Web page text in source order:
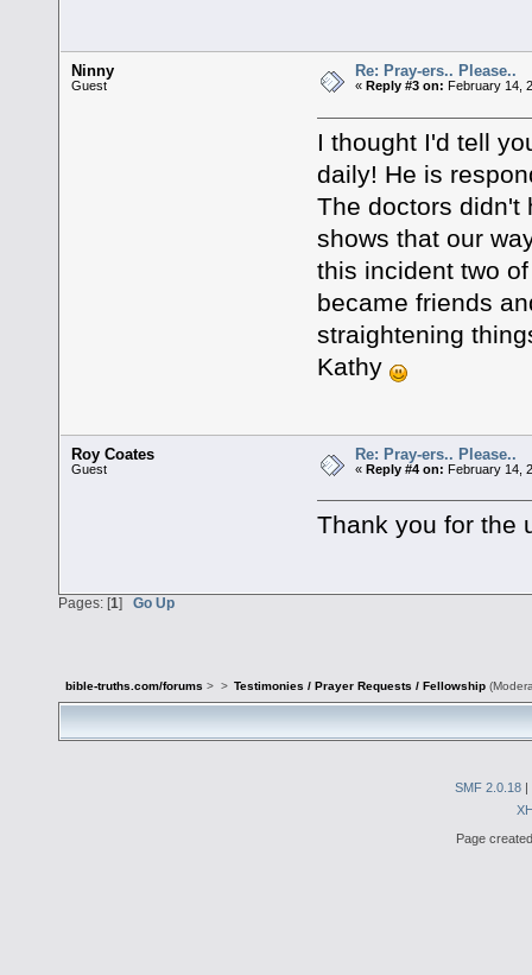
Ninny
Guest
Re: Pray-ers.. Please..
« Reply #3 on: February 14,
I thought I'd tell
daily! He is
The doctors didn't
shows that our
this incident two
became friends
straightening
Kathy
Roy Coates
Guest
Re: Pray-ers.. Please..
«Reply #4 on: February 14,
Thank you for the
Pages: [1] Go Up
bible-truths.com/forums > > Testimonies / Prayer Requests / Fellowship
SMF 2.0.18 |
Page